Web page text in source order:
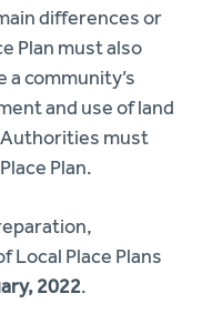
differences or
Plan must also
a community’s
and use of land
Authorities must
Plan.
Local Place Plans
2022.